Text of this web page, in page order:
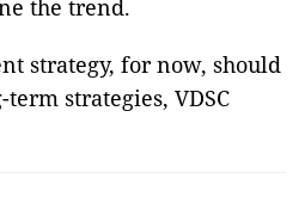
the trend.
strategy, for now, should
strategies, VDSC